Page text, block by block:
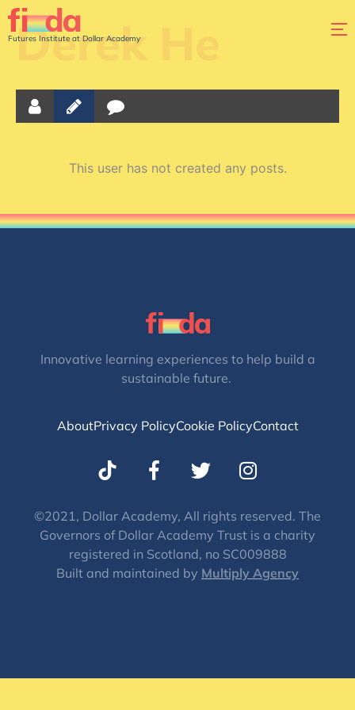
Futures Institute at Dollar Academy
Derek He
This user has not created any posts.
Innovative learning experiences to help build a
sustainable future.
AboutPrivacy PolicyCookie PolicyContact
T
w
t
t
e
r
I
n
t
a
g
r
©2021, Dollar Academy, All rights reserved. The
Governors of Dollar Academy Trust is a charity
registered in Scotland, no SC009888
Built and maintained by Multiply Agency